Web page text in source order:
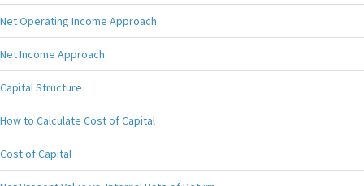
Net Operating Income Approach
Net Income Approach
Capital Structure
How to Calculate Cost of Capital
Cost of Capital